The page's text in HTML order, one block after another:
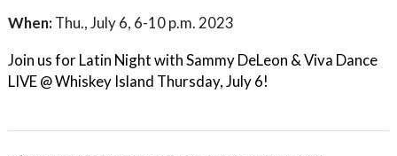
When: Thu., July 6, 6-10 p.m. 2023
Join us for Latin Night with Sammy DeLeon & Viva Dance
LIVE @ Whiskey Island Thursday, July 6!